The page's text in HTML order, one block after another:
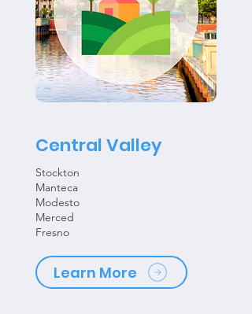
Central Valley
Stockton
Manteca
Modesto
Merced
Fresno
Learn More